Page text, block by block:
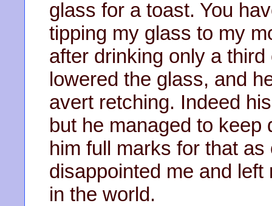
glass for a toast. You
tipping my glass to my
after drinking only a
lowered the glass, and
avert retching. Indeed
but he managed to keep
him full marks for that
disappointed me and
in the world.